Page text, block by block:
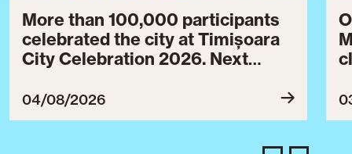
More than 100,000 participants
celebrated the city at Timișoara
City Celebration 2026. Next
July 30 to August 3, 2027.
04/08/2026